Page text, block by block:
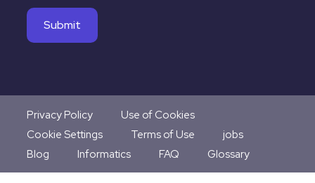
Privacy Policy
Use of Cookies
Cookie Settings
Terms of Use
jobs
Blog
Informatics FAQ Glossary